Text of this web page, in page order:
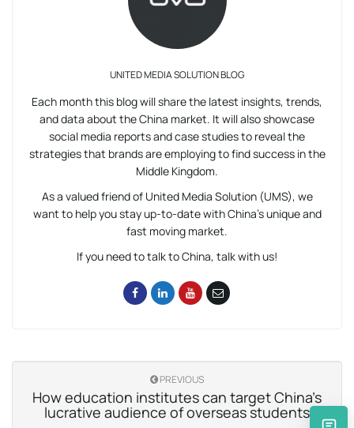
UNITED MEDIA SOLUTION BLOG
Each month this blog will share the latest insights, trends,
and data about the China market. It will also showcase
social media reports and case studies to reveal the
strategies that brands are employing to find success in the
Middle Kingdom.
As a valued friend of United Media Solution (UMS), we
want to help you stay up-to-date with China’s unique and
fast moving market.
If you need to talk to China, talk with us!
PREVIOUS
How education institutes can target China’s
lucrative audience of overseas students